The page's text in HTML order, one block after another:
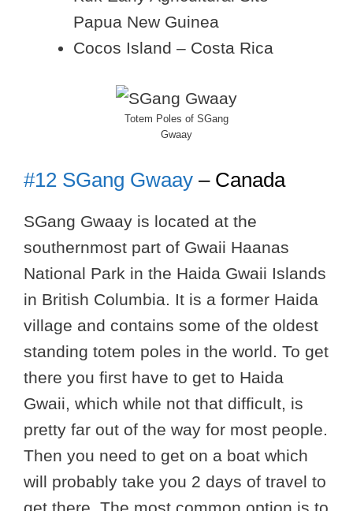
Papua New Guinea
Cocos Island – Costa Rica
Totem Poles of SGang
Gwaay
#12 SGang Gwaay – Canada
SGang Gwaay is located at the
southernmost part of Gwaii Haanas
National Park in the Haida Gwaii Islands
in British Columbia. It is a former Haida
village and contains some of the oldest
standing totem poles in the world. To get
there you first have to get to Haida
Gwaii, which while not that difficult, is
pretty far out of the way for most people.
Then you need to get on a boat which
will probably take you 2 days of travel to
get there. The most common option is to